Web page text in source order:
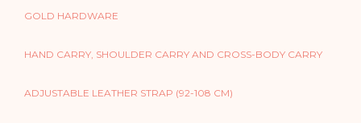
GOLD HARDWARE
HAND CARRY, SHOULDER CARRY AND CROSS-BODY CARRY
ADJUSTABLE LEATHER STRAP (92-108 CM)